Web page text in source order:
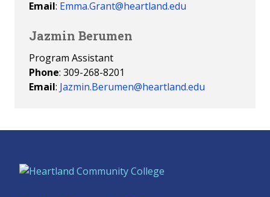
Email: Emma.Grant@heartland.edu
Jazmin Berumen
Program Assistant
Phone: 309-268-8201
Email: Jazmin.Berumen@heartland.edu